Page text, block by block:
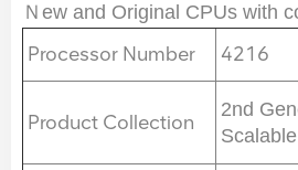
Ｎew and Original CPUs with
Processor Number 4216
Product Collection
2nd